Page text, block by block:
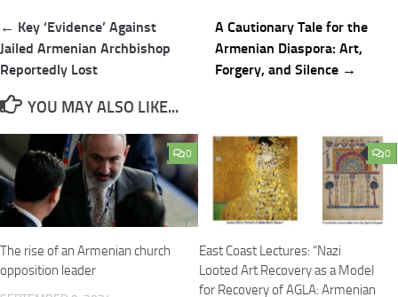
Post
navigation
← Key ‘Evidence’ Against
Jailed Armenian Archbishop
Reportedly Lost
A Cautionary Tale for the
Armenian Diaspora: Art,
Forgery, and Silence →
YOU MAY ALSO LIKE...
0
The rise of an Armenian church
opposition leader
0
East Coast Lectures: “Nazi
Looted Art Recovery as a Model
for Recovery of AGLA: Armenian